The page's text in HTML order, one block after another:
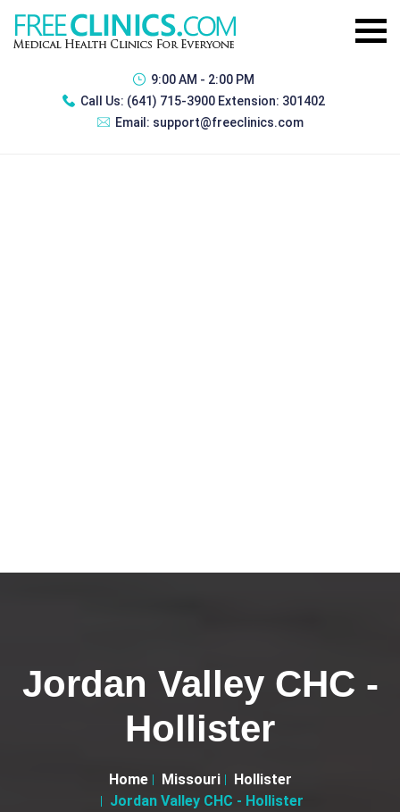
9:00 AM - 2:00 PM
Call Us: (641) 715-3900 Extension: 301402
Email: support@freeclinics.com
Jordan Valley CHC -
Hollister
Home Missouri
Hollister
Jordan Valley CHC - Hollister